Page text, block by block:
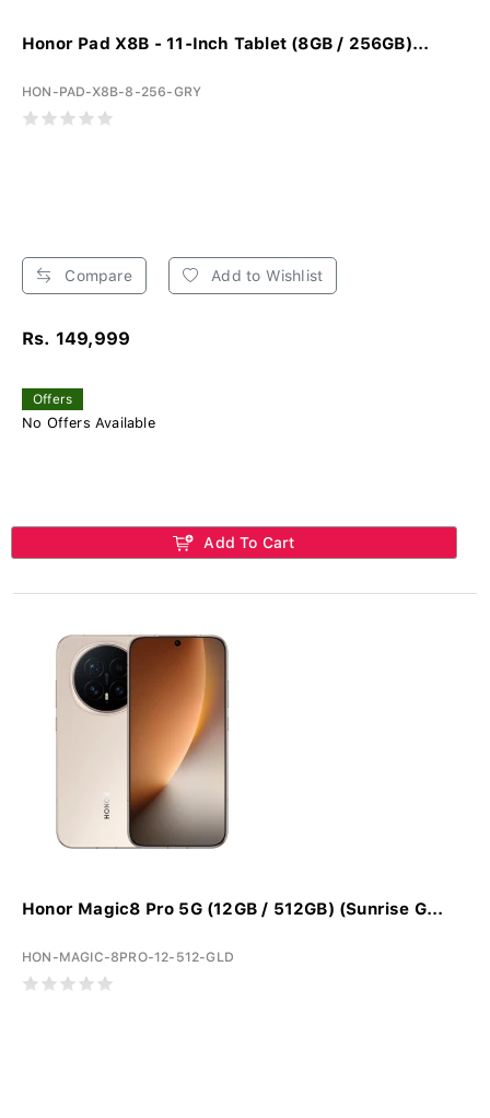
Honor Pad X8B - 11-Inch Tablet (8GB / 256GB)...
HON-PAD-X8B-8-256-GRY
Compare Add to Wishlist
Rs. 149,999
Offers
No Offers Available
Add To Cart
Honor Magic8 Pro 5G (12GB / 512GB) (Sunrise G...
HON-MAGIC-8PRO-12-512-GLD